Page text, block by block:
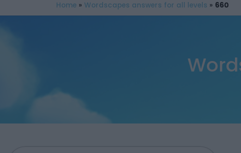
Home » Wordscapes answers for all levels » 660